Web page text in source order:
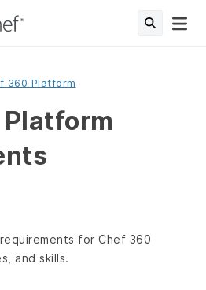
360 Platform
for Chef 360
and skills.